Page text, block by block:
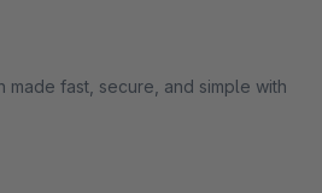
made fast, secure, and simple with